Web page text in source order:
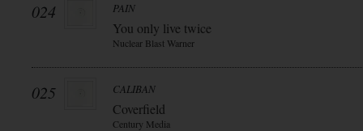
024 PAIN
You only live twice
Nuclear Blast Warner
025 CALIBAN
Coverfield
Century Media